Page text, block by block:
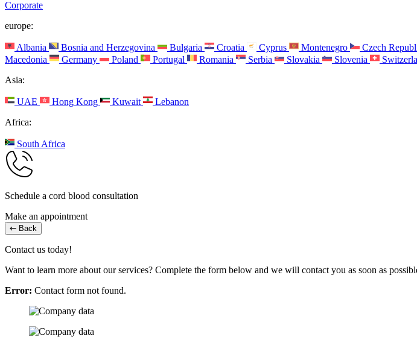
Corporate
europe:
Albania Bosnia and Herzegovina Bulgaria Croatia Cyprus Montenegro Czech
Macedonia
Germany Poland Portugal Romania Serbia Slovakia Slovenia
Asia:
UAE Hong Kong Kuwait
Lebanon
Africa:
South Africa
Schedule a cord blood consultation
Make an appointment
Back
Contact us today!
Want to learn more about our services? Complete the form below and we will contact you as soon as
Error: Contact form not found.